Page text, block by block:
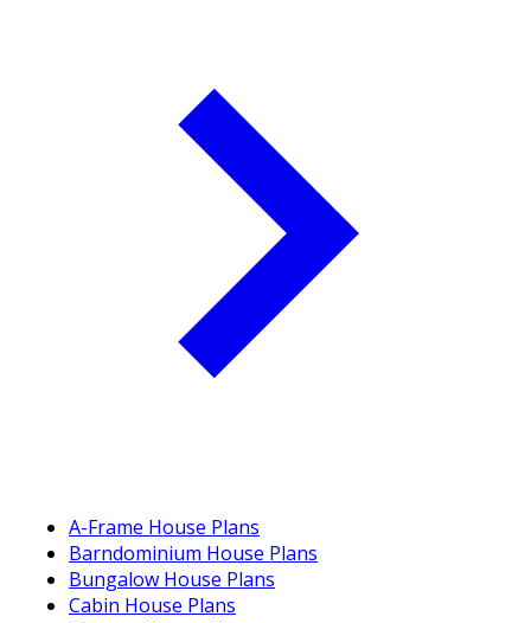
A-Frame House Plans
Barndominium House Plans
Bungalow House Plans
Cabin House Plans